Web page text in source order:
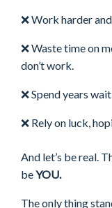
❌Work harder
❌Waste time on
don’t work.
❌Spend years
❌ Rely on luck,
And let’s be real.
beYOU.
The only thing